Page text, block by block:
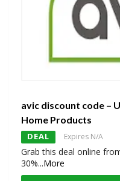
avic discount code –
Home Products
DEAL Expires N/A
Grab this deal online
30%...More